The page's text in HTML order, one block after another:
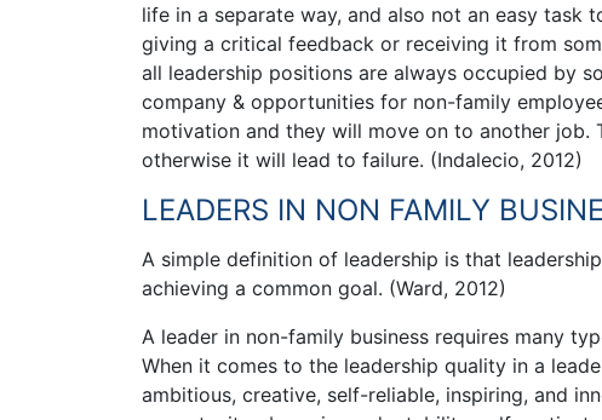
life in a separate way, and also not an easy task
giving a critical feedback or receiving it from
all leadership positions are always occupied by
company & opportunities for non-family
motivation and they will move on to another job.
otherwise it will lead to failure. (Indalecio, 2012)
LEADERS IN NON FAMILY
A simple definition of leadership is that
achieving a common goal. (Ward, 2012)
A leader in non-family business requires many
When it comes to the leadership quality in a
ambitious, creative, self-reliable, inspiring, and